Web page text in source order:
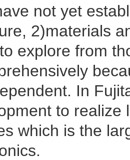
not yet
2)materials
explore from
In
to realize
which is the